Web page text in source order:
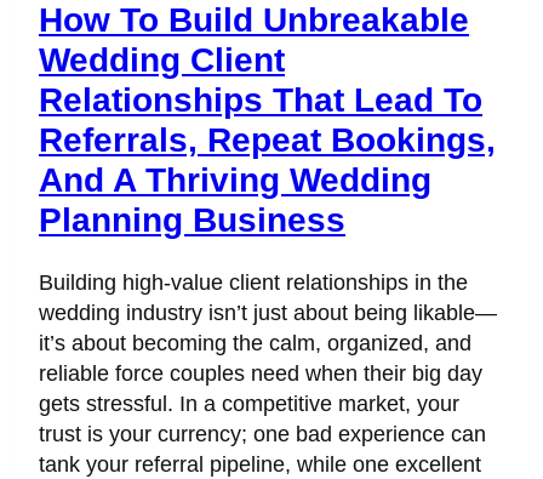
How To Build Unbreakable
Wedding Client
Relationships That Lead To
Referrals, Repeat Bookings,
And A Thriving Wedding
Planning Business
Building high-value client relationships in the
wedding industry isn’t just about being likable—
it’s about becoming the calm, organized, and
reliable force couples need when their big day
gets stressful. In a competitive market, your
trust is your currency; one bad experience can
tank your referral pipeline, while one excellent